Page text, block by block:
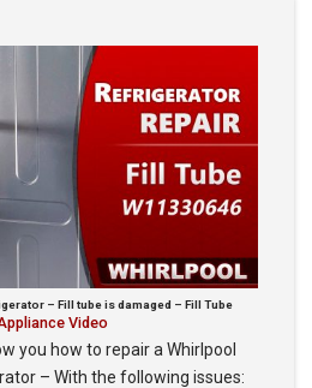
– Fill tube is damaged – Fill Tube
Video
you how to repair a Whirlpool
– With the following issues: